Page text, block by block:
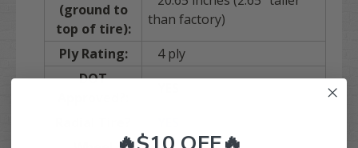
(ground to
top of tire):
than factory)
Ply Rating:
4 ply
DOT